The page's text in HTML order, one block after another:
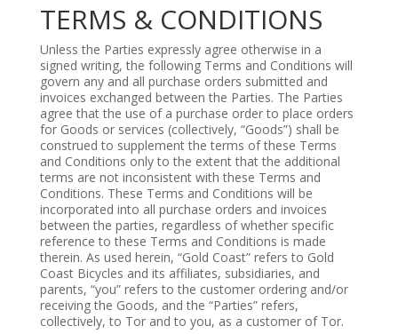
TERMS & CONDITIONS
Unless the Parties expressly agree otherwise in a
signed writing, the following Terms and Conditions will
govern any and all purchase orders submitted and
invoices exchanged between the Parties. The Parties
agree that the use of a purchase order to place orders
for Goods or services (collectively, “Goods”) shall be
construed to supplement the terms of these Terms
and Conditions only to the extent that the additional
terms are not inconsistent with these Terms and
Conditions. These Terms and Conditions will be
incorporated into all purchase orders and invoices
between the parties, regardless of whether specific
reference to these Terms and Conditions is made
therein. As used herein, “Gold Coast” refers to Gold
Coast Bicycles and its affiliates, subsidiaries, and
parents, “you” refers to the customer ordering and/or
receiving the Goods, and the “Parties” refers,
collectively, to Tor and to you, as a customer of Tor.